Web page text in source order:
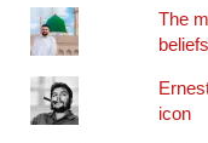
The
icon